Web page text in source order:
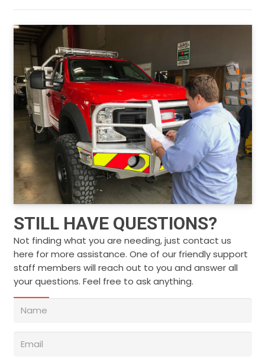
STILL HAVE QUESTIONS?
Not finding what you are needing, just contact us
here for more assistance. One of our friendly support
staff members will reach out to you and answer all
your questions. Feel free to ask anything.